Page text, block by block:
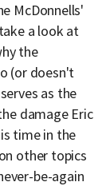
McDonnells'
a look at
the
(or doesn't
as the
damage Eric
time in the
other topics
be-again